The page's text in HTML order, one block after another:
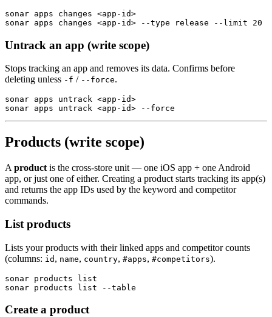
sonar apps changes <app-id>
sonar apps changes <app-id> --type release --limit 20
Untrack an app (write scope)
Stops tracking an app and removes its data. Confirms before
deleting unless -f / --force.
sonar apps untrack <app-id>
sonar apps untrack <app-id> --force
Products (write scope)
A product is the cross-store unit — one iOS app + one Android
app, or just one of either. Creating a product starts tracking its app(s)
and returns the app IDs used by the keyword and competitor
commands.
List products
Lists your products with their linked apps and competitor counts
(columns: id , name, country, #apps, #competitors).
sonar products list
sonar products list --table
Create a product